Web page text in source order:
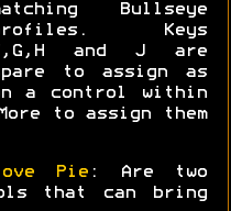
Bullseye
Keys
and J are
to assign as
a control within
to assign them
Pie: Are two
that can bring